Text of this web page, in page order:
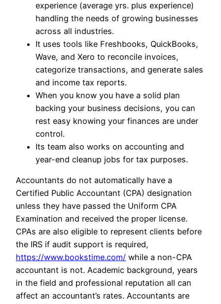
experience (average yrs. plus experience)
handling the needs of growing businesses
across all industries.
It uses tools like Freshbooks, QuickBooks,
Wave, and Xero to reconcile invoices,
categorize transactions, and generate sales
and income tax reports.
When you know you have a solid plan
backing your business decisions, you can
rest easy knowing your finances are under
control.
Its team also works on accounting and
year-end cleanup jobs for tax purposes.
Accountants do not automatically have a
Certified Public Accountant (CPA) designation
unless they have passed the Uniform CPA
Examination and received the proper license.
CPAs are also eligible to represent clients before
the IRS if audit support is required,
https://www.bookstime.com/ while a non-CPA
accountant is not. Academic background, years
in the field and professional reputation all can
affect an accountant’s rates. Accountants are